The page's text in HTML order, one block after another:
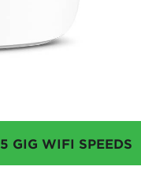
5 GIG WIFI SPEEDS